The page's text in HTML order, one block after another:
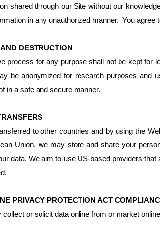
shared through our Site without our
in any unauthorized manner. You
DESTRUCTION
process for any purpose shall not be kept for
be anonymized for research purposes and
in a safe and secure manner.
to other countries and by using the
Union, we may store and share your
data. We aim to use US-based providers
PRIVACY PROTECTION ACT
collect or solicit data online from or market